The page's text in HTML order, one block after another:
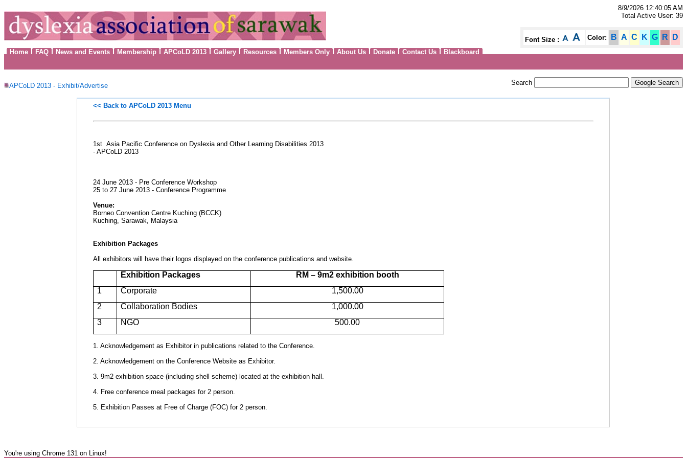
8/9/2026 12:40:05 AM
Total Active User: 39
Font Size : Color: B A C K G R D
Home FAQ News and Events Membership APCoLD 2013 Gallery Resources Members Only About Us Donate Contact Us Blackboard
APCoLD 2013 - Exhibit/Advertise Search
<< Back to APCoLD 2013 Menu
1st Asia Pacific Conference on Dyslexia and Other Learning Disabilities 2013
- APCoLD 2013
24 June 2013 - Pre Conference Workshop
25 to 27 June 2013 - Conference Programme
Venue:
Borneo Convention Centre Kuching (BCCK)
Kuching, Sarawak, Malaysia
Exhibition Packages
All exhibitors will have their logos displayed on the conference publications and website.
Exhibition Packages
RM – 9m2 exhibition booth
1
Corporate
1,500.00
2
Collaboration Bodies
1,000.00
3
NGO 500.00
1. Acknowledgement as Exhibitor in publications related to the Conference.
2. Acknowledgement on the Conference Website as Exhibitor.
3. 9m2 exhibition space (including shell scheme) located at the exhibition hall.
4. Free conference meal packages for 2 person.
5. Exhibition Passes at Free of Charge (FOC) for 2 person.
You're using Chrome 131 on Linux!